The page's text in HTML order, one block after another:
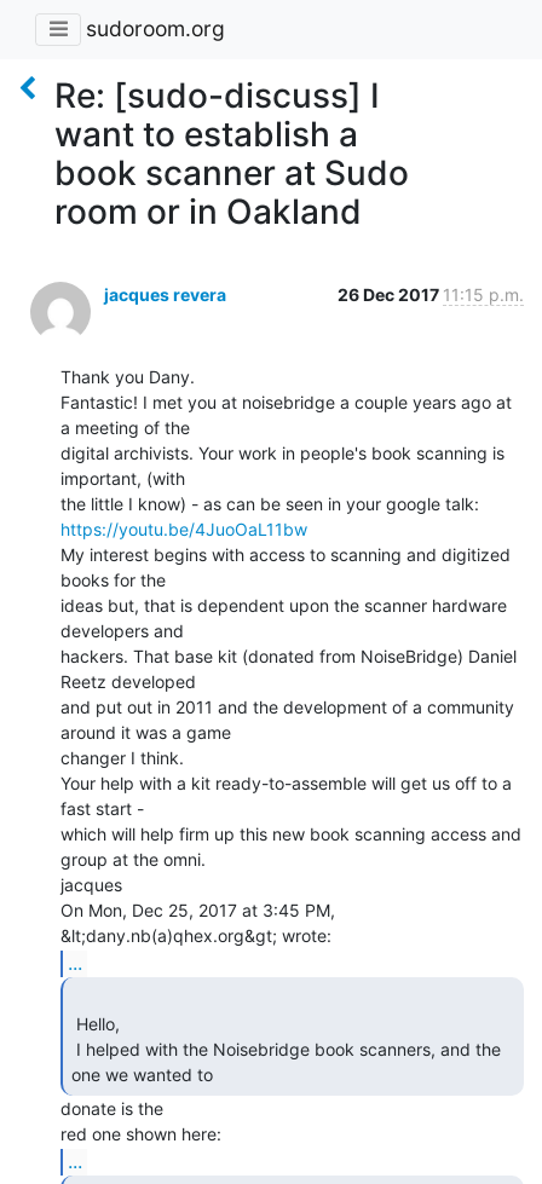
sudoroom.org
Re: [sudo-discuss] I
want to establish a
book scanner at Sudo
room or in Oakland
jacques revera 26 Dec 2017 11:15 p.m.
Thank you Dany.
Fantastic! I met you at noisebridge a couple years ago at
a meeting of the
digital archivists. Your work in people's book scanning is
important, (with
https://youtu.be/4JuoOaL11bw
My interest begins with access to scanning and digitized
books for the
ideas but, that is dependent upon the scanner hardware
developers and
hackers. That base kit (donated from NoiseBridge) Daniel
Reetz developed
and put out in 2011 and the development of a community
around it was a game
changer I think.
Your help with a kit ready-to-assemble will get us off to a
fast start -
which will help firm up this new book scanning access and
group at the omni.
jacques
On Mon, Dec 25, 2017 at 3:45 PM,
...
one we wanted to
donate is the
...